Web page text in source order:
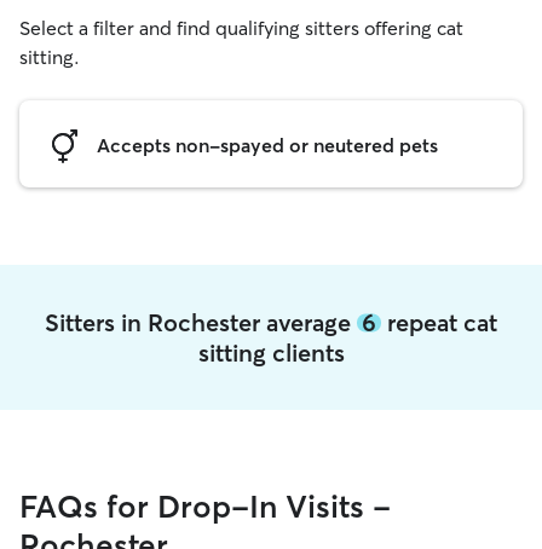
Select a filter and find qualifying sitters offering cat
sitting.
Accepts non-spayed or neutered pets
Sitters in Rochester average 6 repeat cat
sitting clients
FAQs for Drop-In Visits -